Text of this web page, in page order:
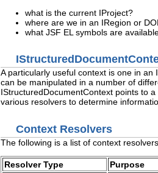
what is the current IProject?
where are we in an IRegion or
what JSF EL symbols are
A particularly useful context is one in
can be manipulated in a number of
IStructuredDocumentContext points to
various resolvers to determine
Context Resolvers
The following is a list of context
Resolver Type Purpose